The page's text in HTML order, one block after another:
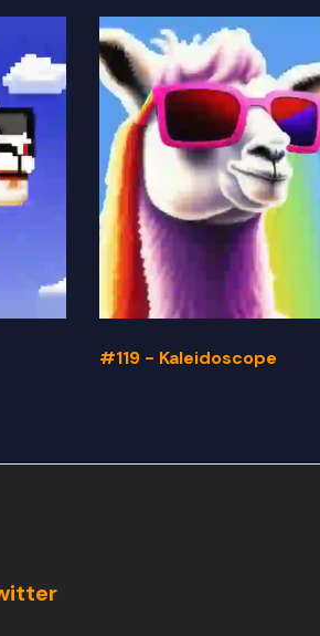
#119 - Kaleidoscope